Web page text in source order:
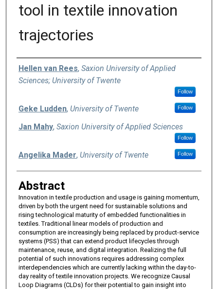
tool in textile innovation
trajectories
Authors
Hellen van Rees, Saxion University of Applied
Sciences; University of Twente
Follow
Geke Ludden, University of Twente Follow
Jan Mahy, Saxion University of Applied Sciences
Follow
Angelika Mader, University of Twente Follow
Abstract
Innovation in textile production and usage is gaining momentum,
driven by both the urgent need for sustainable solutions and
rising technological maturity of embedded functionalities in
textiles. Traditional linear models of production and
consumption are increasingly being replaced by product-service
systems (PSS) that can extend product lifecycles through
maintenance, reuse, and digital integration. Realizing the full
potential of such innovations requires addressing complex
interdependencies which are currently lacking within the day-to-
day reality of textile innovation projects. We recognize Causal
Loop Diagrams (CLDs) for their potential to gain insight into